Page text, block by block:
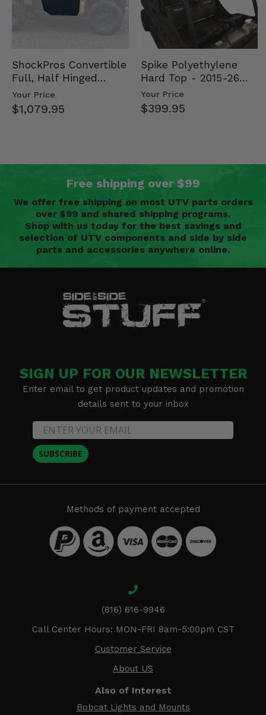
ShockPros Convertible
Full, Half Hinged
Doors - 2013-19 Ful…
Your Price
$1,079.95
Spike Polyethylene
Hard Top - 2015-26
Mid Size Polaris
Rang…
Your Price
$399.95
Free shipping over $99
We offer free shipping on most UTV parts orders
over $99 and shared shipping programs.
Shop with us today for the best savings and
selection of UTV components and side by side
parts and accessories anywhere online.
SIGN UP FOR OUR NEWSLETTER
Enter email to get product updates and promotion
details sent to your inbox
SUBSCRIBE
Methods of payment accepted
(816) 616-9946
Call Center Hours: MON-FRI 8am-5:00pm CST
Customer Service
About US
Also of Interest
Bobcat Lights and Mounts